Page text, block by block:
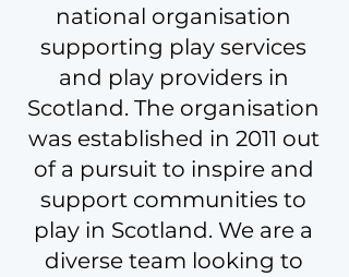
national organisation
supporting play services
and play providers in
Scotland. The organisation
was established in 2011 out
of a pursuit to inspire and
support communities to
play in Scotland. We are a
diverse team looking to